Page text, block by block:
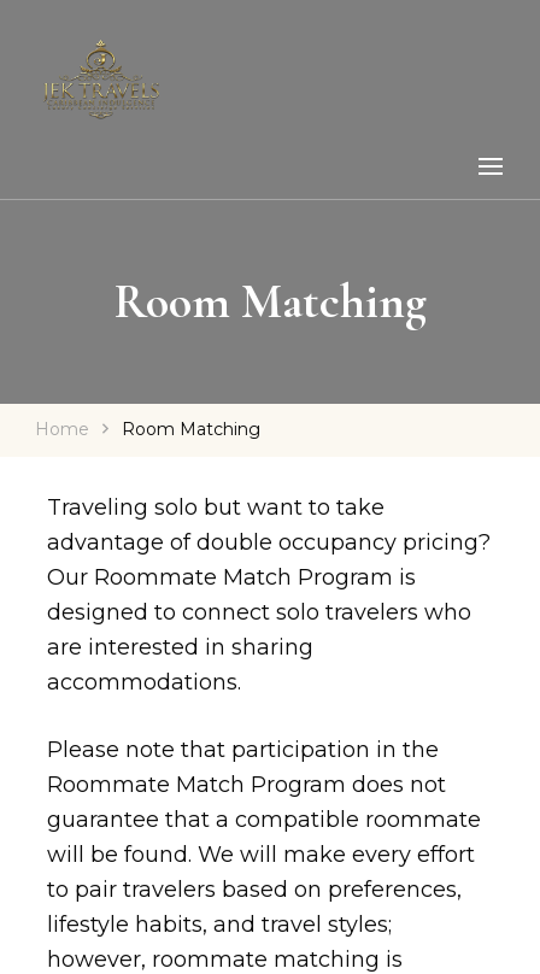
Room Matching
Home Room Matching
Traveling solo but want to take
advantage of double occupancy pricing?
Our Roommate Match Program is
designed to connect solo travelers who
are interested in sharing
accommodations.
Please note that participation in the
Roommate Match Program does not
guarantee that a compatible roommate
will be found. We will make every effort
to pair travelers based on preferences,
lifestyle habits, and travel styles;
however, roommate matching is